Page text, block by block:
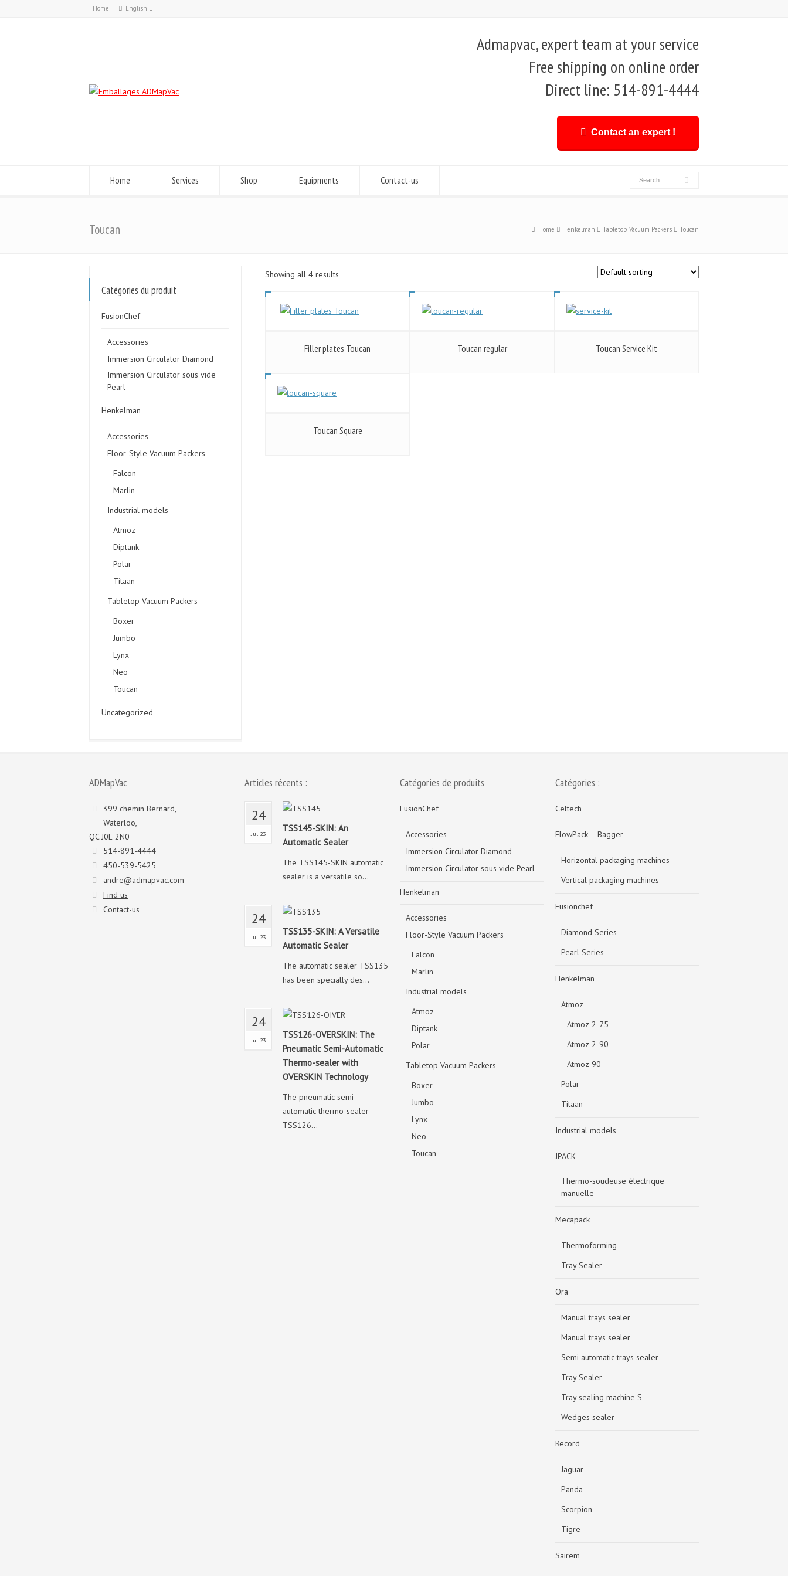
Home English
Admapvac, expert team at your service
Free shipping on online order
Direct line: 514-891-4444
Contact an expert !
Home Services Shop Equipments Contact-us
Toucan Home Henkelman Tabletop Vacuum Packers Toucan
Showing all 4 results
Filler plates Toucan Toucan regular Toucan Service Kit
Toucan Square
Catégories du produit
FusionChef
Accessories
Immersion Circulator Diamond
Immersion Circulator sous vide
Pearl
Henkelman
Accessories
Floor-Style Vacuum Packers
Falcon
Marlin
Industrial models
Atmoz
Diptank
Polar
Titaan
Tabletop Vacuum Packers
Boxer
Jumbo
Lynx
Neo
Toucan
Uncategorized
ADMapVac
399 chemin Bernard,
Waterloo,
QC J0E 2N0
514-891-4444
450-539-5425
andre@admapvac.com
Find us
Contact-us
Articles récents :
24
Jul 23
TSS145-SKIN: An
Automatic Sealer
The TSS145-SKIN automatic
sealer is a versatile so...
24
Jul 23
TSS135-SKIN: A Versatile
Automatic Sealer
The automatic sealer TSS135
has been specially des...
24
Jul 23
TSS126-OVERSKIN: The
Pneumatic Semi-Automatic
Thermo-sealer with
OVERSKIN Technology
The pneumatic semi-
automatic thermo-sealer
TSS126...
Catégories de produits
FusionChef
Accessories
Immersion Circulator Diamond
Immersion Circulator sous vide Pearl
Henkelman
Accessories
Floor-Style Vacuum Packers
Falcon
Marlin
Industrial models
Atmoz
Diptank
Polar
Tabletop Vacuum Packers
Boxer
Jumbo
Lynx
Neo
Toucan
Catégories :
Celtech
FlowPack – Bagger
Horizontal packaging machines
Vertical packaging machines
Fusionchef
Diamond Series
Pearl Series
Henkelman
Atmoz
Atmoz 2-75
Atmoz 2-90
Atmoz 90
Polar
Titaan
Industrial models
JPACK
Thermo-soudeuse électrique
manuelle
Mecapack
Thermoforming
Tray Sealer
Ora
Manual trays sealer
Manual trays sealer
Semi automatic trays sealer
Tray Sealer
Tray sealing machine S
Wedges sealer
Record
Jaguar
Panda
Scorpion
Tigre
Sairem